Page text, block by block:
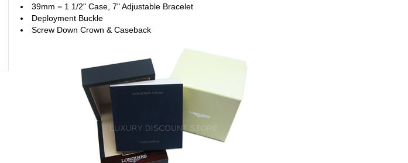
39mm = 1 1/2" Case, 7" Adjustable Bracelet
Deployment Buckle
Screw Down Crown & Caseback